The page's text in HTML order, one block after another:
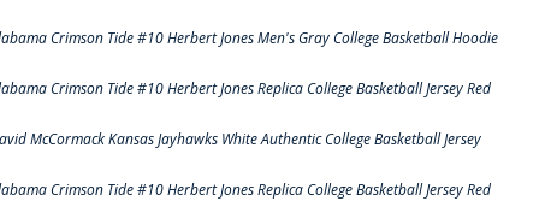
Crimson Tide #10 Herbert Jones Men's Gray College Basketball Hoodie
Crimson Tide #10 Herbert Jones Replica College Basketball Jersey Red
McCormack Kansas Jayhawks White Authentic College Basketball Jersey
Crimson Tide #10 Herbert Jones Replica College Basketball Jersey Red